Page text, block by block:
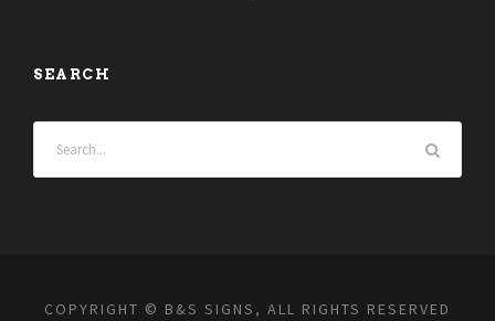
SEARCH
COPYRIGHT © B&S SIGNS, ALL RIGHTS RESERVED